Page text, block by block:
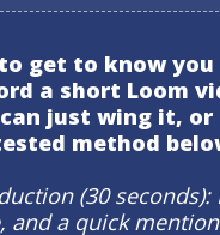
to get to know
a short Loom
just wing it, or
method
(30 seconds):
and a quick